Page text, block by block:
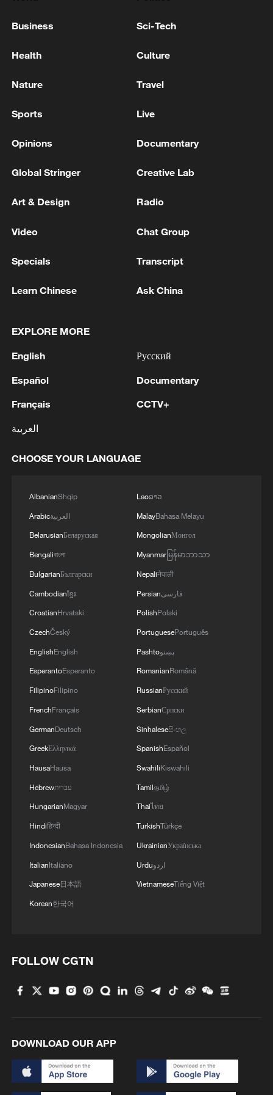
and Chai Shouyu
Cover photo: Xu Xi
TOP NEWS
first seven months of 2026
05:55, 07-Aug-2026
response to Typhoon Dolphin
05:07, 07-Aug-2026
Lebanon, Israel end 7th round of talks amid
renewed border escalation
02:36, 07-Aug-2026
Reconstruction begins slowly after
BANKING SECTOR
VENEZUELA CREATING $200 MLN
RECONSTRUCTION FUND WITH IMF,
Business Sci-Tech
Health Culture
Nature Travel
Sports Live
Opinions Documentary
Global Stringer Creative Lab
Art & Design Radio
Video Chat Group
Specials Transcript
Learn Chinese Ask China
EXPLORE MORE
English
Español
Français
العربية
Русский
Documentary
CCTV+
CHOOSE YOUR LANGUAGE
AlbanianShqip
Arabicالعربية
BelarusianБеларуская
Bengaliবাংলা
BulgarianБългарски
Cambodianខ្មែរ
CroatianHrvatski
CzechČeský
EnglishEnglish
EsperantoEsperanto
FilipinoFilipino
FrenchFrançais
GermanDeutsch
GreekΕλληνικά
HausaHausa
Hebrewעברית
HungarianMagyar
Hindiहिन्दी
IndonesianBahasa Indonesia
ItalianItaliano
Japanese日本語
Korean한국어
Laoລາວ
MalayBahasa Melayu
MongolianМонгол
Myanmarမြန်မာဘာသာ
Nepaliनेपाली
Persianفارسی
PolishPolski
PortuguesePortuguês
Pashtoپښتو
RomanianRomână
RussianРусский
SerbianСрпски
Sinhaleseසිංහල
SpanishEspañol
SwahiliKiswahili
Tamilதமிழ்
Thaiไทย
TurkishTürkçe
UkrainianУкраїнська
Urduاردو
VietnameseTiếng Việt
FOLLOW CGTN
DOWNLOAD OUR APP